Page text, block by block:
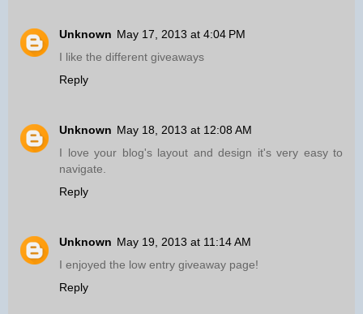
Unknown May 17, 2013 at 4:04 PM
I like the different giveaways
Reply
Unknown May 18, 2013 at 12:08 AM
I love your blog's layout and design it's very easy to
navigate.
Reply
Unknown May 19, 2013 at 11:14 AM
I enjoyed the low entry giveaway page!
Reply